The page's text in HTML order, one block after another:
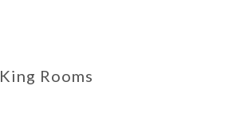
King Rooms